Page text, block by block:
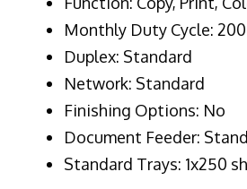
Monthly Duty Cycle:
Duplex: Standard
Network: Standard
Finishing Options: No
Document Feeder:
Standard Trays: 1x250